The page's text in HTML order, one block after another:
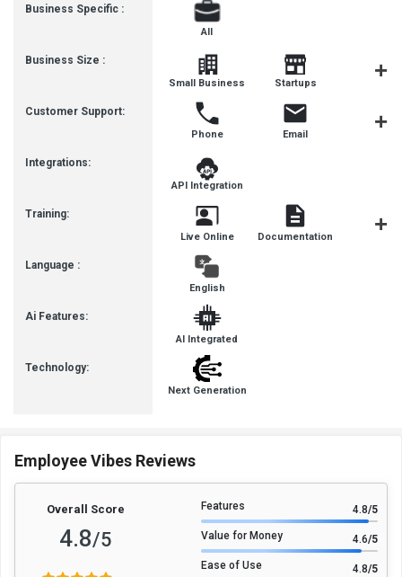
Business Specific :
Business Size :
Customer Support:
Integrations:
Training:
Language :
Ai Features:
Technology:
All
Small Business Startups
Phone Email
API Integration
Live Online Documentation
English
AI Integrated
Next Generation
Employee Vibes Reviews
Overall Score
4.8/5
Features 4.8/5
Value for Money 4.6/5
Ease of Use 4.8/5